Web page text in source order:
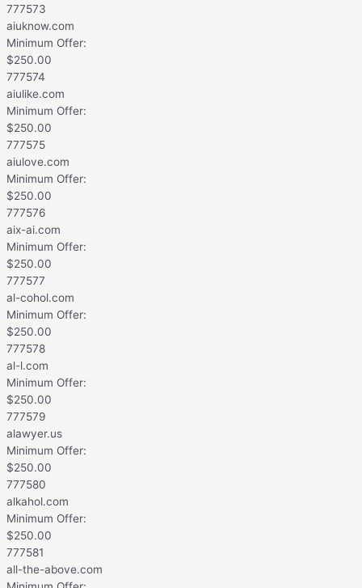
777573
aiuknow.com
Minimum Offer:
$250.00
777574
aiulike.com
Minimum Offer:
$250.00
777575
aiulove.com
Minimum Offer:
$250.00
777576
aix-ai.com
Minimum Offer:
$250.00
777577
al-cohol.com
Minimum Offer:
$250.00
777578
al-l.com
Minimum Offer:
$250.00
777579
alawyer.us
Minimum Offer:
$250.00
777580
alkahol.com
Minimum Offer:
$250.00
777581
all-the-above.com